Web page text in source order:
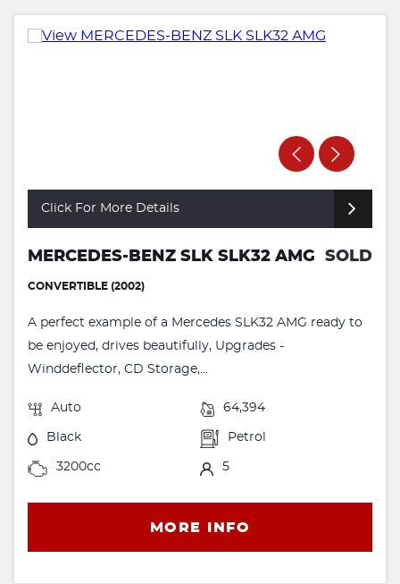
Click For More Details
MERCEDES-BENZ SLK SLK32 AMG SOLD
CONVERTIBLE (2002)
A perfect example of a Mercedes SLK32 AMG ready to
be enjoyed, drives beautifully, Upgrades -
Winddeflector, CD Storage,...
Auto 64,394
Black Petrol
3200cc 5
MORE INFO